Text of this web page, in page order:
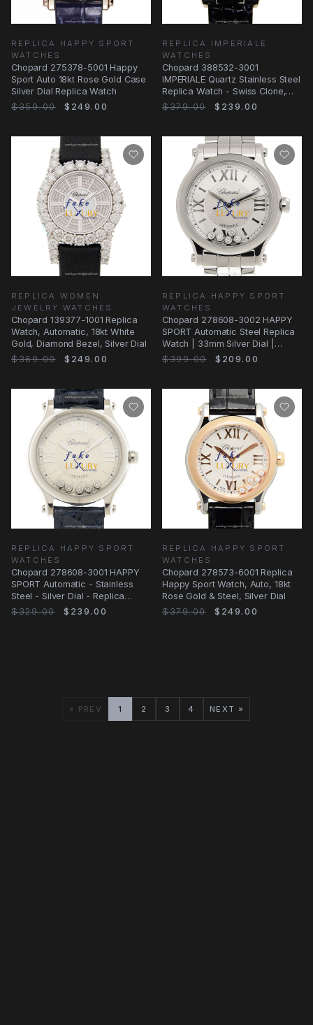
REPLICA HAPPY SPORT
WATCHES
Chopard 275378-5001 Happy
Sport Auto 18kt Rose Gold Case
Silver Dial Replica Watch
$359.00
$249.00
REPLICA IMPERIALE
WATCHES
Chopard 388532-3001
IMPERIALE Quartz Stainless Steel
Replica Watch - Swiss Clone,
Silver Dial
$379.00 $239.00
REPLICA WOMEN
JEWELRY WATCHES
Chopard 139377-1001 Replica
Watch, Automatic, 18kt White
Gold, Diamond Bezel, Silver Dial
$369.00
$249.00
REPLICA HAPPY SPORT
WATCHES
Chopard 278608-3002 HAPPY
SPORT Automatic Steel Replica
Watch | 33mm Silver Dial |
Folding Clasp
$399.00 $209.00
REPLICA HAPPY SPORT
WATCHES
Chopard 278608-3001 HAPPY
SPORT Automatic - Stainless
Steel - Silver Dial - Replica
Watch
$329.00 $239.00
REPLICA HAPPY SPORT
WATCHES
Chopard 278573-6001 Replica
Happy Sport Watch, Auto, 18kt
Rose Gold & Steel, Silver Dial
$379.00
$249.00
« PREV 1 2 3 4 NEXT »